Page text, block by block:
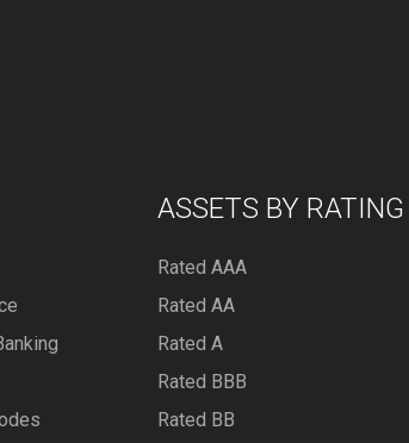
ASSETS BY RATING
Rated AAA
Rated AA
Rated A
Rated BBB
Rated BB